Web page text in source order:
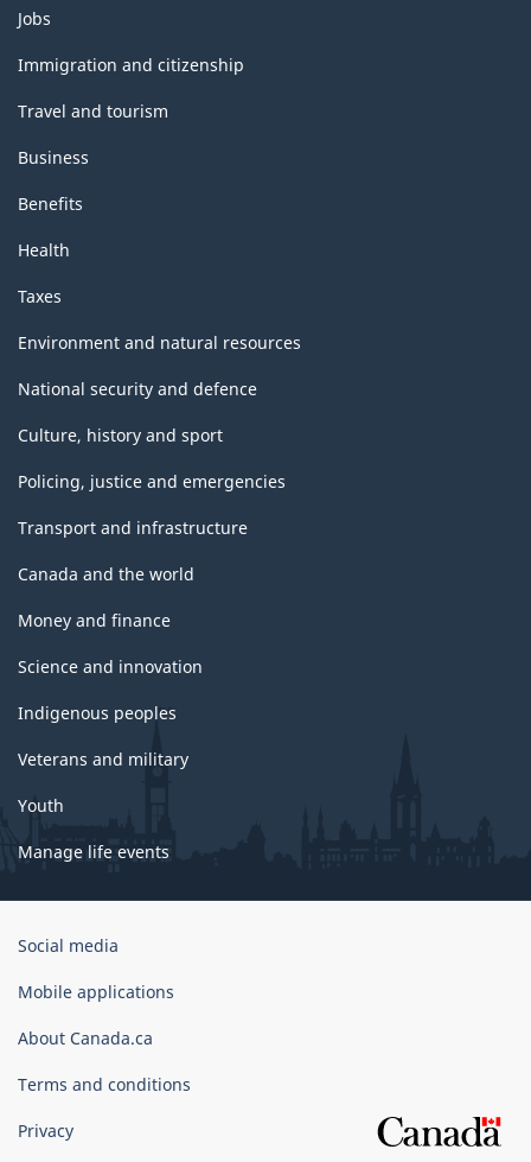
Themes
and
topics
Jobs
Immigration and citizenship
Travel and tourism
Business
Benefits
Health
Taxes
Environment and natural resources
National security and defence
Culture, history and sport
Policing, justice and emergencies
Transport and infrastructure
Canada and the world
Money and finance
Science and innovation
Indigenous peoples
Veterans and military
Youth
Manage life events
Government
Canada
Social media
Mobile applications
About Canada.ca
Terms and conditions
Privacy